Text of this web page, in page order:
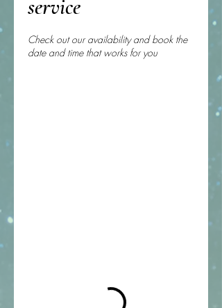
service
Check out our availability and book the
date and time that works for you